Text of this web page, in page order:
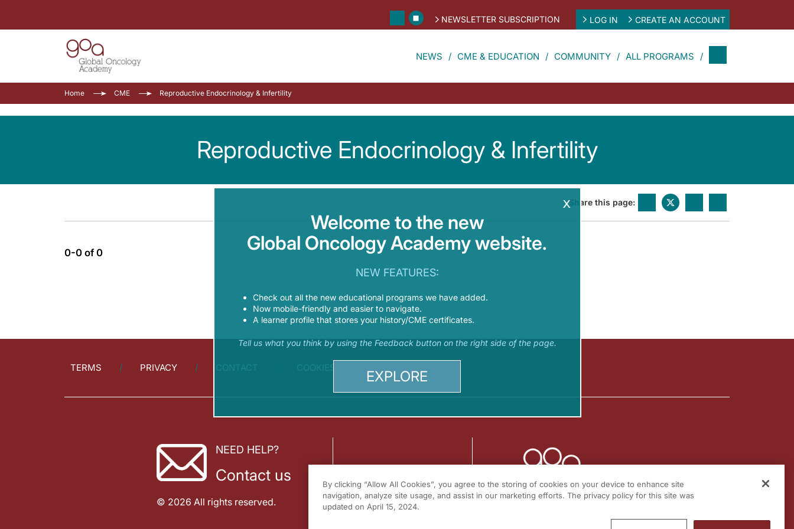
NEWSLETTER SUBSCRIPTION LOG IN CREATE AN ACCOUNT
NEWS CME & EDUCATION COMMUNITY ALL PROGRAMS
Home CME Reproductive Endocrinology & Infertility
Reproductive Endocrinology & Infertility
Share this page:
0-0 of 0
TERMS PRIVACY
NEED HELP?
Contact us
© 2026 All rights reserved.
x
Welcome to the new
Global Oncology Academy website.
NEW FEATURES:
Check out all the new educational programs we have added.
Now mobile-friendly and easier to navigate.
A learner profile that stores your history/CME certificates.
Tell us what you think by using the Feedback button on the right side of the page.
EXPLORE
By clicking “Allow All Cookies”, you agree to the storing of cookies on your device to enhance site
navigation, analyze site usage, and assist in our marketing efforts. The privacy policy for this site was
updated on April 15, 2024.